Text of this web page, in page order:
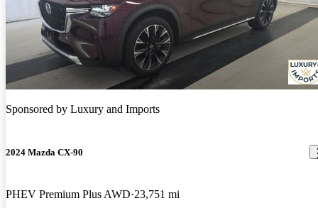
Sponsored by Luxury and Imports
2024 Mazda CX-90
PHEV Premium Plus AWD 23,751 mi